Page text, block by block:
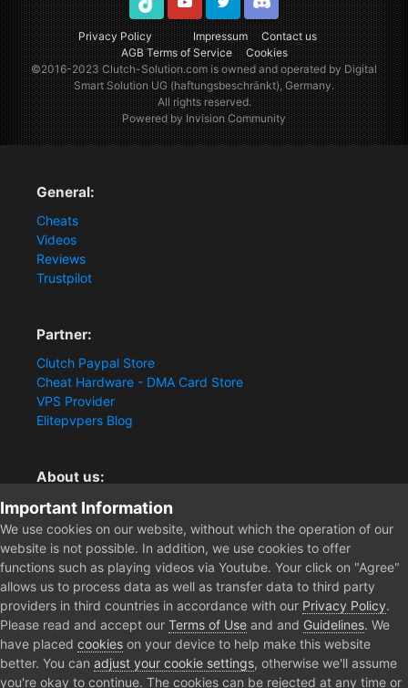
Privacy Policy Impressum
Contact us
AGB Terms of Service
Cookies
TikTok YoutubeTwitter Discord
©2016-2023Clutch-Solution.comis owned and operated by Digital
Smart Solution UG (haftungsbeschränkt), Germany.
All rights reserved.
Powered by Invision Community
General:
Cheats
Videos
Reviews
Trustpilot
Partner:
Clutch Paypal Store
Cheat Hardware - DMA Card Store
VPS Provider
Elitepvpers Blog
About us:
You want the best cheat experience?
Clutch-Solution.com is your trusted seller for pc
multiplayer game Aimbots, Trigger, NoRecoil, ESP and
Radars. Our developers are known for secure external
cheats and hacks. Start winning more matches and get
the kills you truly deserve now.
Home Forum Public Section Media Arrested
Important Information
We use cookies on our website, without which the operation of our
website is not possible. In addition, we use cookies to offer
functions such as playing videos via Youtube. Your click on "Agree"
allows us to process data as well as transfer data to third party
providers in third countries in accordance with our Privacy Policy.
Please read and accept our Terms of Use and and Guidelines. We
have placed cookies on your device to help make this website
better. You can adjust your cookie settings, otherwise we'll assume
you're okay to continue. The cookies can be rejected at any time or